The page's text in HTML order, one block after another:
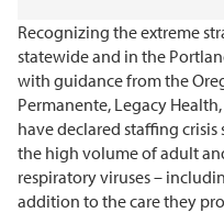
Recognizing the extreme
statewide and in the
with guidance from the
Permanente, Legacy
have declared staffing
the high volume of adult
respiratory viruses –
addition to the care they